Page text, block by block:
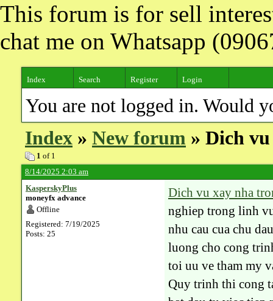
This forum is for sell
chat me on Whatsapp
Index Search Register Login
You are not logged in. Would
Index » New forum » Dich
1 of 1
8/14/2025 2:03 am
KasperskyPlus
moneyfx advance
Offline
Registered: 7/19/2025
Posts: 25
Dich vu xay nha
nghiep trong linh
nhu cau cua chu
luong cho cong
toi uu ve tham my
Quy trinh thi cong